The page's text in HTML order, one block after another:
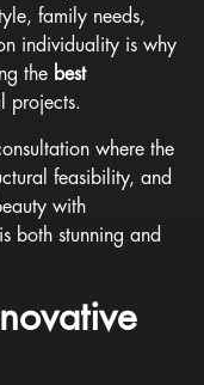
family needs,
individuality is why
the best
projects.
where the
feasibility, and
with
both stunning and